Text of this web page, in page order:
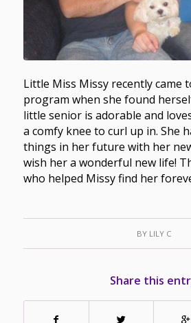
Little Miss Missy recently came
program when she found
little senior is adorable and
a comfy knee to curl up in. She
things in her future with her
wish her a wonderful new life!
who helped Missy find her
BY LILY C
Share this